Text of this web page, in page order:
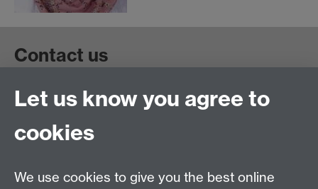
Contact us
Get in touch:wie@warwick.ac.uk
University of Warwick, Coventry CV47AL, UK
Quick links
Let us know you agree to
cookies
We use cookies to give you the best online